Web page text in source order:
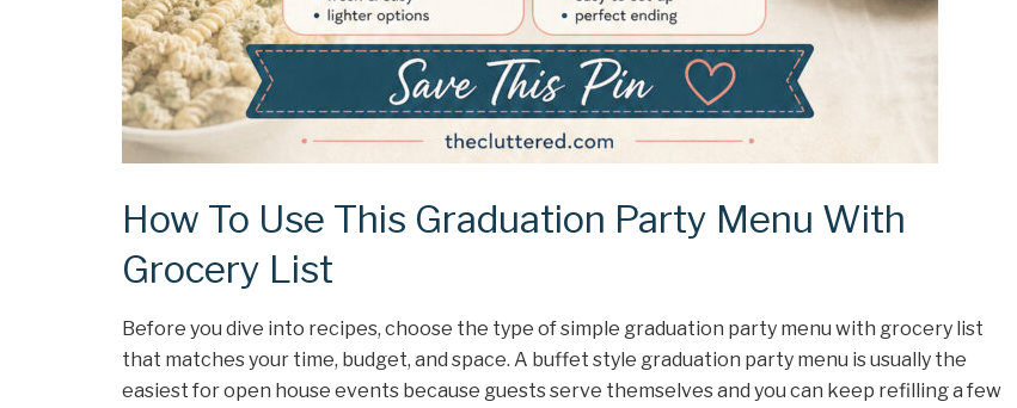
How To Use This Graduation Party Menu With
Grocery List
Before you dive into recipes, choose the type of simple graduation party menu with grocery list
that matches your time, budget, and space. A buffet style graduation party menu is usually the
easiest for open house events because guests serve themselves and you can keep refilling a few